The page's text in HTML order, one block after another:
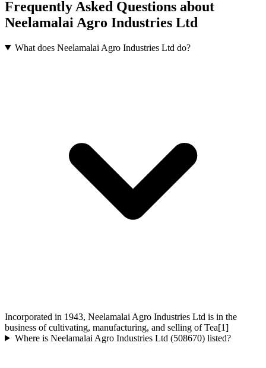
Frequently Asked Questions about
Neelamalai Agro Industries Ltd
What does Neelamalai Agro Industries Ltd do?
Incorporated in 1943, Neelamalai Agro Industries Ltd is in the
business of cultivating, manufacturing, and selling of Tea[1]
Where is Neelamalai Agro Industries Ltd (508670) listed?